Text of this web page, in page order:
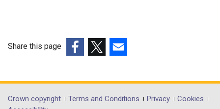
Share this page
opens
in
opens
in
opens
in
Department
Crown copyright Terms and Conditions Privacy
Cookies